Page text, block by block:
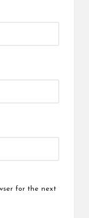
for the next